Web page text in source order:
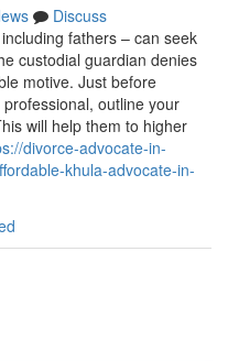
Discuss
fathers – can seek
custodial guardian denies
motive. Just before
outline your
will help them to higher
divorce-advocate-in-
khula-advocate-in-